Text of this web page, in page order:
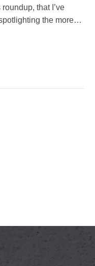
roundup, that I’ve
the more…